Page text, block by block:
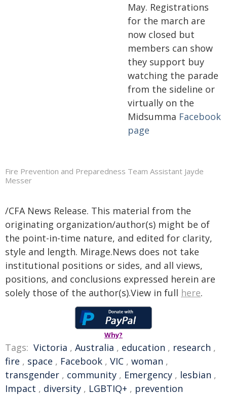
May. Registrations
for the march are
now closed but
members can show
they support buy
watching the parade
from the sideline or
virtually on the
Midsumma Facebook
page
Fire Prevention and Preparedness Team Assistant Jayde
Messer
/CFA News Release. This material from the
originating organization/author(s) might be of
the point-in-time nature, and edited for clarity,
style and length. Mirage.News does not take
institutional positions or sides, and all views,
positions, and conclusions expressed herein are
solely those of the author(s).View in full here.
Why?
Tags: Victoria , Australia , education , research ,
fire , space , Facebook , VIC , woman ,
transgender , community , Emergency , lesbian ,
Impact , diversity , LGBTIQ+ , prevention